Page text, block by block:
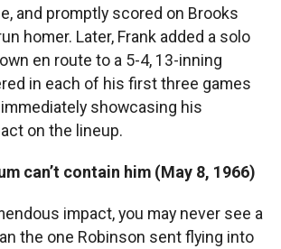
and promptly scored on Brooks
homer. Later, Frank added a solo
en route to a 5-4, 13-inning
in each of his first three games
showcasing his
on the lineup.
can’t contain him (May 8, 1966)
impact, you may never see a
the one Robinson sent flying into